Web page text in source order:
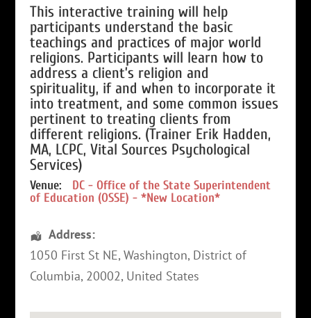
This interactive training will help
participants understand the basic
teachings and practices of major world
religions. Participants will learn how to
address a client’s religion and
spirituality, if and when to incorporate it
into treatment, and some common issues
pertinent to treating clients from
different religions. (Trainer Erik Hadden,
MA, LCPC, Vital Sources Psychological
Services)
Venue:
DC - Office of the State Superintendent
of Education (OSSE) - *New Location*
Address:
1050 First St NE, Washington, District of
Columbia, 20002, United States